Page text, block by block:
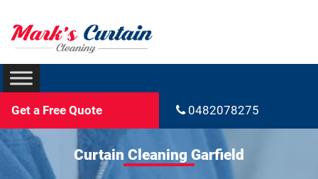
Get a Free Quote 0482078275
Curtain Cleaning Garfield